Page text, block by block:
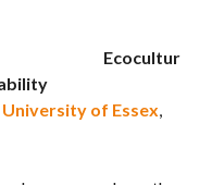
Ecocultur
University of Essex,